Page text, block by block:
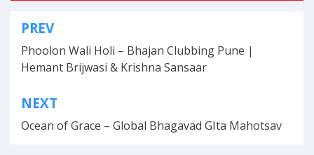
Post
navigation
PREV
Phoolon Wali Holi – Bhajan Clubbing Pune |
Hemant Brijwasi & Krishna Sansaar
NEXT
Ocean of Grace – Global Bhagavad GIta Mahotsav